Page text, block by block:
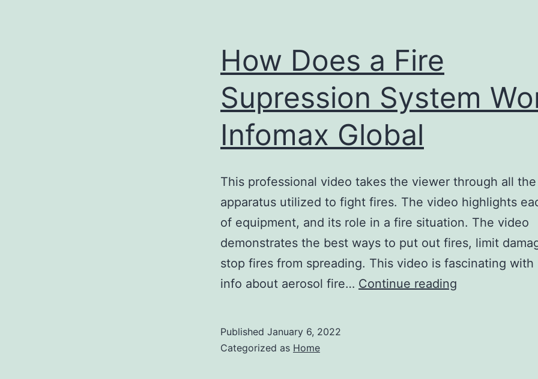
How Does a Fire
Supression System
Infomax Global
This professional video takes the viewer through all the
apparatus utilized to fight fires. The video highlights
of equipment, and its role in a fire situation. The video
demonstrates the best ways to put out fires, limit
stop fires from spreading. This video is fascinating
info about aerosol fire… Continue reading
Published January 6, 2022
Categorized as Home